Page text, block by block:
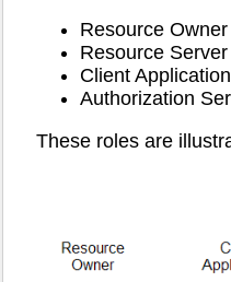
Resource Owner
Resource Server
Client Application
Authorization
These roles are